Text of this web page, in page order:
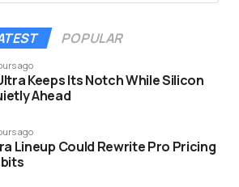
and source credits.2
on mobile devices in the U.S. last
health event, The Check Up. At
then Google’s chief health
hearing from others who have
good on paper. But packaging
with AI and placing them near the
POPULAR
ago
Keeps Its Notch While Silicon
Ahead
ago
Lineup Could Rewrite Pro Pricing